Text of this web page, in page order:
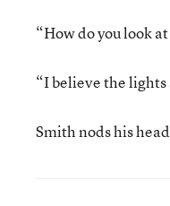
“How do you look
“I believe the lights
Smith nods his